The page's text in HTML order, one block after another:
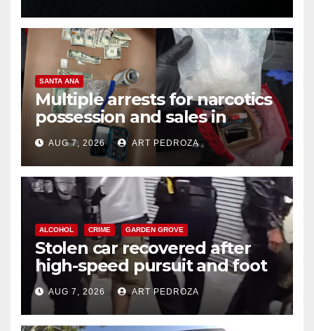
SANTA ANA
Multiple arrests for narcotics
possession and sales in
coastal OC
AUG 7, 2026 ART PEDROZA
ALCOHOL CRIME GARDEN GROVE
Stolen car recovered after
high-speed pursuit and foot
chase in west OC
AUG 7, 2026 ART PEDROZA